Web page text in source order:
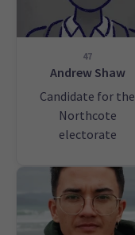
47
Andrew Shaw
Candidate for the
Northcote
electorate